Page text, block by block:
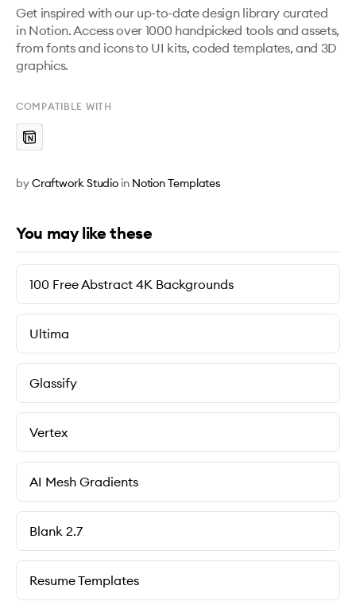
Get inspired with our up-to-date design library curated
in Notion. Access over 1000 handpicked tools and assets,
from fonts and icons to UI kits, coded templates, and 3D
graphics.
COMPATIBLE WITH
byCraftwork Studio in Notion Templates
You may like these
100 Free Abstract 4K Backgrounds
Ultima
Glassify
Vertex
AI Mesh Gradients
Blank 2.7
Resume Templates